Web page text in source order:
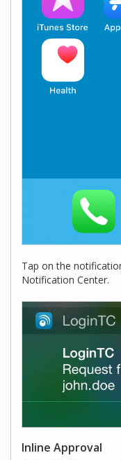
Tap on the
Notification Center.
Inline Approval